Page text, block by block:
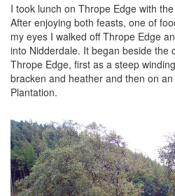
I took lunch on Thrope Edge with
After enjoying both feasts, one of
my eyes I walked off Thrope Edge
into Nidderdale. It began beside the
Thrope Edge, first as a steep
bracken and heather and then on
Plantation.